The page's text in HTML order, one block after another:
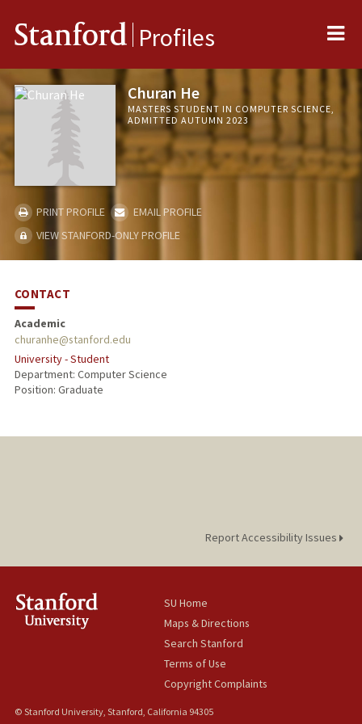
Stanford Profiles
Churan He
MASTERS STUDENT IN COMPUTER SCIENCE,
ADMITTED AUTUMN 2023
PRINT PROFILE
EMAIL PROFILE
VIEW STANFORD-ONLY PROFILE
CONTACT
Academic
churanhe@stanford.edu
University - Student
Department: Computer Science
Position: Graduate
Report Accessibility Issues
SU Home
Maps & Directions
Search Stanford
Terms of Use
Copyright Complaints
© Stanford University, Stanford, California 94305